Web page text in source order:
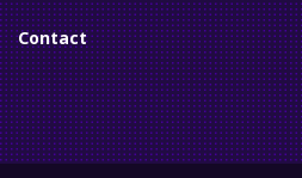
Toggle
Contact